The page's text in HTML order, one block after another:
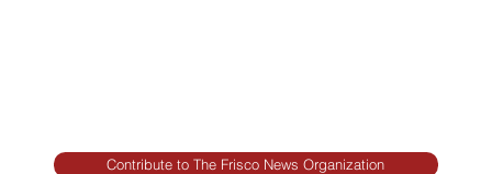
Contribute to The Frisco News Organization